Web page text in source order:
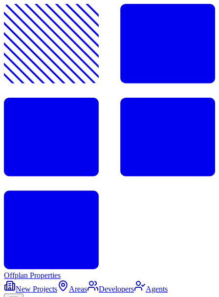
Offplan Properties
New Projects
Areas Developers Agents